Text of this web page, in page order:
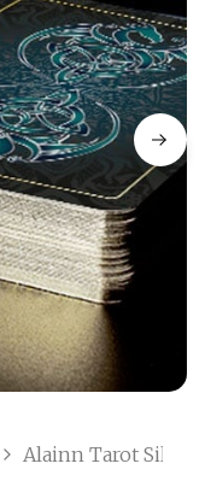
Alainn Tarot Silver